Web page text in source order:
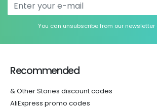
You can unsubscribe from our
Recommended
& Other Stories discount codes
AliExpress promo codes